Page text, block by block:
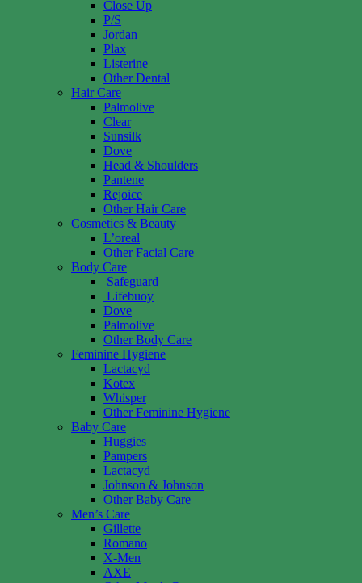
Close Up
P/S
Jordan
Plax
Listerine
Other Dental
Hair Care
Palmolive
Clear
Sunsilk
Dove
Head & Shoulders
Pantene
Rejoice
Other Hair Care
Cosmetics & Beauty
L’oreal
Other Facial Care
Body Care
Safeguard
Lifebuoy
Dove
Palmolive
Other Body Care
Feminine Hygiene
Lactacyd
Kotex
Whisper
Other Feminine Hygiene
Baby Care
Huggies
Pampers
Lactacyd
Johnson & Johnson
Other Baby Care
Men’s Care
Gillette
Romano
X-Men
AXE